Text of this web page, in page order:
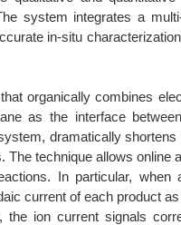
system integrates a
in-situ
organically combines
as the interface
dramatically
technique allows online
In particular, when
current of each product
ion current signals